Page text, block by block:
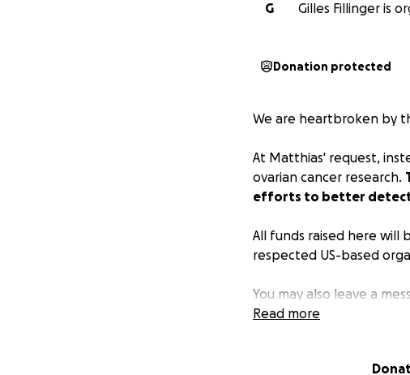
G
Gilles Fillinger is
Donation protected
We are heartbroken by
At Matthias' request,
ovarian cancer research.
efforts to better
All funds raised here will
respected US-based
You may also leave a
Read more